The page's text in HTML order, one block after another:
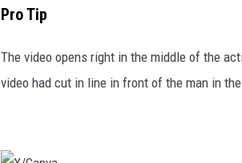
Pro Tip
The video opens right in the middle of the
video had cut in line in front of the man in